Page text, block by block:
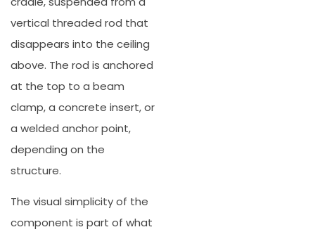
vertical threaded rod that
disappears into the ceiling
above. The rod is anchored
at the top to a beam
clamp, a concrete insert, or
a welded anchor point,
depending on the
structure.
The visual simplicity of the
component is part of what